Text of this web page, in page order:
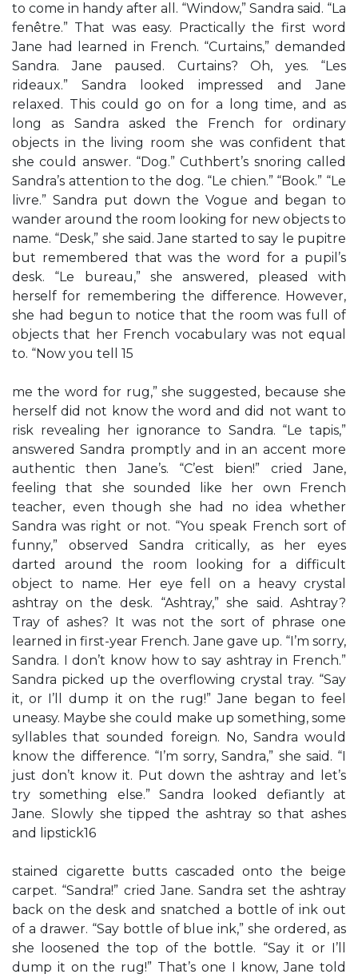
to come in handy after all. “Window,” Sandra said. “La
fenêtre.” That was easy. Practically the first word
Jane had learned in French. “Curtains,” demanded
Sandra. Jane paused. Curtains? Oh, yes. “Les
rideaux.” Sandra looked impressed and Jane
relaxed. This could go on for a long time, and as
long as Sandra asked the French for ordinary
objects in the living room she was confident that
she could answer. “Dog.” Cuthbert’s snoring called
Sandra’s attention to the dog. “Le chien.” “Book.” “Le
livre.” Sandra put down the Vogue and began to
wander around the room looking for new objects to
name. “Desk,” she said. Jane started to say le pupitre
but remembered that was the word for a pupil’s
desk. “Le bureau,” she answered, pleased with
herself for remembering the difference. However,
she had begun to notice that the room was full of
objects that her French vocabulary was not equal
to. “Now you tell 15
me the word for rug,” she suggested, because she
herself did not know the word and did not want to
risk revealing her ignorance to Sandra. “Le tapis,”
answered Sandra promptly and in an accent more
authentic then Jane’s. “C’est bien!” cried Jane,
feeling that she sounded like her own French
teacher, even though she had no idea whether
Sandra was right or not. “You speak French sort of
funny,” observed Sandra critically, as her eyes
darted around the room looking for a difficult
object to name. Her eye fell on a heavy crystal
ashtray on the desk. “Ashtray,” she said. Ashtray?
Tray of ashes? It was not the sort of phrase one
learned in first-year French. Jane gave up. “I’m sorry,
Sandra. I don’t know how to say ashtray in French.”
Sandra picked up the overflowing crystal tray. “Say
it, or I’ll dump it on the rug!” Jane began to feel
uneasy. Maybe she could make up something, some
syllables that sounded foreign. No, Sandra would
know the difference. “I’m sorry, Sandra,” she said. “I
just don’t know it. Put down the ashtray and let’s
try something else.” Sandra looked defiantly at
Jane. Slowly she tipped the ashtray so that ashes
and lipstick16
stained cigarette butts cascaded onto the beige
carpet. “Sandra!” cried Jane. Sandra set the ashtray
back on the desk and snatched a bottle of ink out
of a drawer. “Say bottle of blue ink,” she ordered, as
she loosened the top of the bottle. “Say it or I’ll
dump it on the rug!” That’s one I know, Jane told